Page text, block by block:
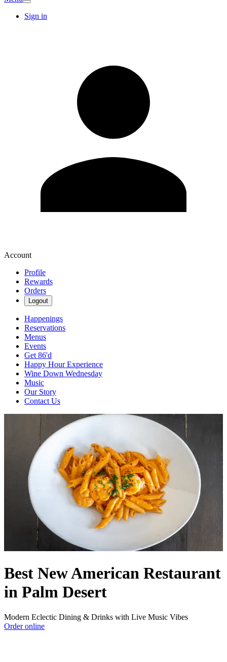
Sign in
Account
Profile
Rewards
Orders
Logout
Happenings
Reservations
Menus
Events
Get 86'd
Happy Hour Experience
Wine Down Wednesday
Music
Our Story
Contact Us
Best New American Restaurant
in Palm Desert
Modern Eclectic Dining & Drinks with Live Music Vibes
Order online